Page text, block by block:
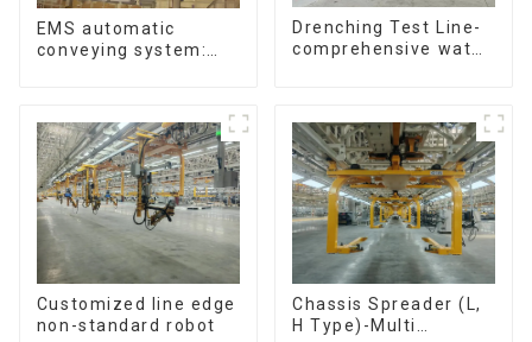
EMS automatic
conveying system:
Drenching Test Line-
comprehensive water
Customized line edge
non-standard robot
Chassis Spreader (L,
H Type)-Multi